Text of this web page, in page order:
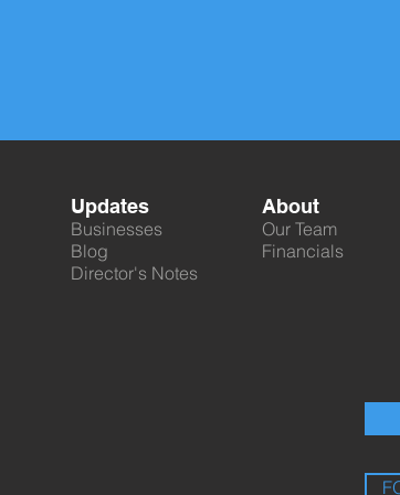
Updates
Businesses
Blog
Director's Notes
About
Our Team
Financials